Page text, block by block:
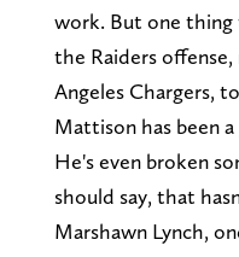
work. But one
the Raiders
Angeles Chargers,
Mattison has been
He's even broken
should say, that
Marshawn Lynch,